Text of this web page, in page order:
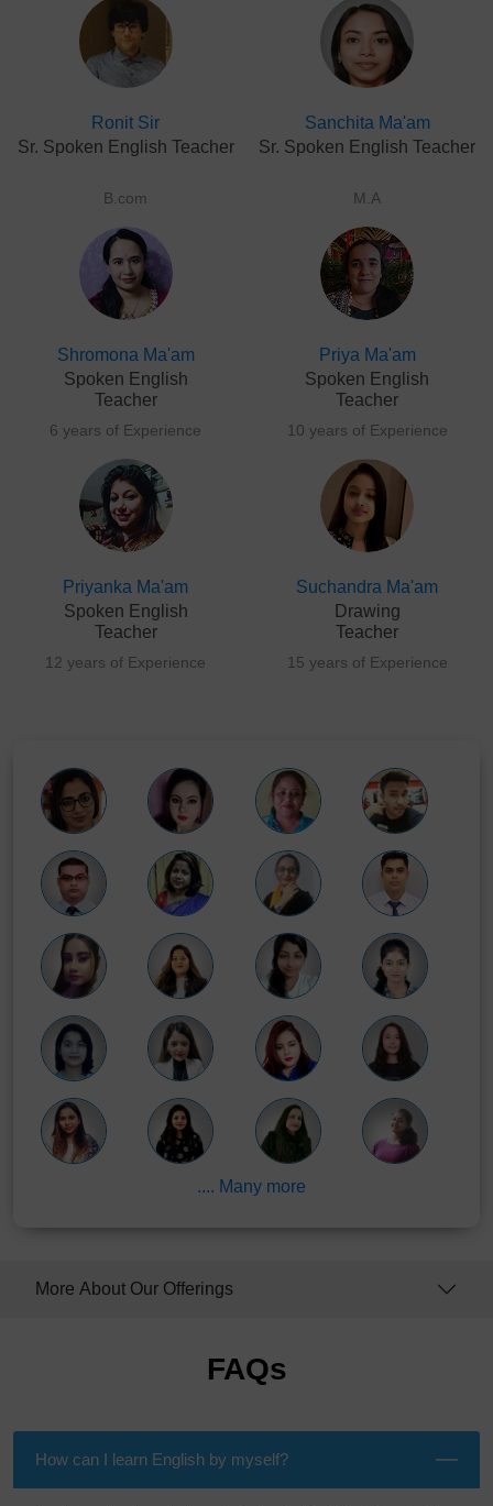
Ronit Sir
Sr. Spoken English Teacher
B.com
Sanchita Ma'am
Sr. Spoken English Teacher
M.A
Shromona Ma'am
Spoken English
Teacher
6 years of Experience
Priya Ma'am
Spoken English
Teacher
10 years of Experience
Priyanka Ma'am
Spoken English
Teacher
12 years of Experience
Suchandra Ma'am
Drawing
Teacher
15 years of Experience
.... Many more
More About Our Offerings
FAQs
How can I learn English by myself?